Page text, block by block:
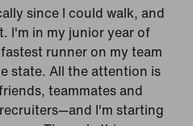
since I could walk, and
I'm in my junior year of
runner on my team
state. All the attention is
teammates and
I'm starting